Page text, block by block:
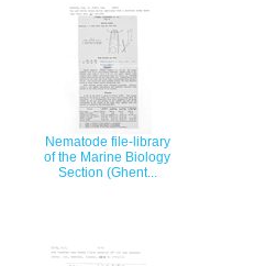
Nematode file-library
of the Marine Biology
Section (Ghent...